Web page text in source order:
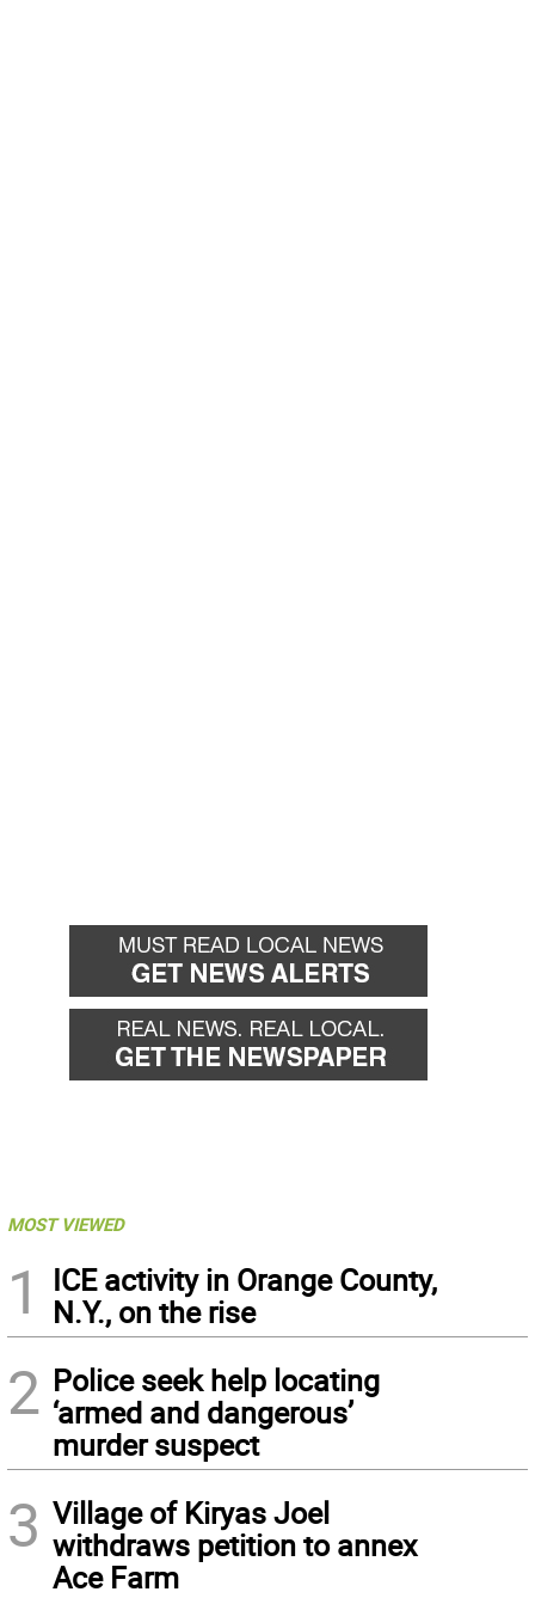
MOST VIEWED
1
ICE activity in Orange County,
N.Y., on the rise
2 Police seek help locating
‘armed and dangerous’
murder suspect
3 Village of Kiryas Joel
withdraws petition to annex
Ace Farm